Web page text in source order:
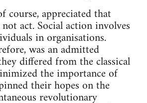
course, appreciated that
not act. Social action involves
in organisations.
was an admitted
differed from the classical
the importance of
their hopes on the
revolutionary